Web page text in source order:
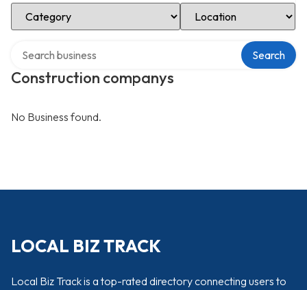
Select Category Select Location
Construction companys
Search
No Business found.
LOCAL BIZ TRACK
Local Biz Track is a top-rated directory connecting users to